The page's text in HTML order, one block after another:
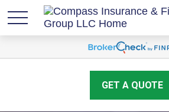
GET A QUOTE